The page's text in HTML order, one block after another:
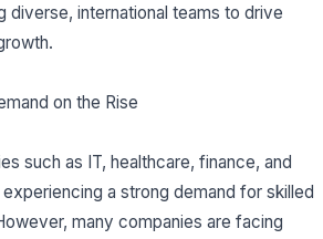
diverse, international teams to drive
on the Rise
such as IT, healthcare, finance, and
a strong demand for skilled
many companies are facing